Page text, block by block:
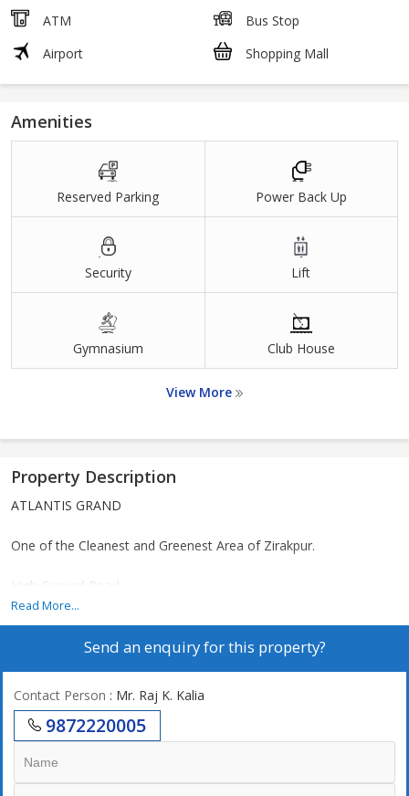
ATM
Bus Stop
Airport
Shopping Mall
Amenities
Reserved Parking Power Back Up
Security Lift
Gymnasium Club House
View More
Property Description
ATLANTIS GRAND
One of the Cleanest and Greenest Area of Zirakpur.
High Ground Road
Patiala Highway
Near International Airport
*Ultra luxury Concept
Only 140 Flats
PROPOSED SIZE 2066
AND 1915 SQFT
Read More...
Send an enquiry for this property?
Contact Person : Mr. Raj K. Kalia
9872220005